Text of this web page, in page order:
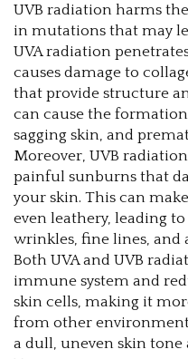
UVB radiation harms
in mutations that may
UVA radiation
causes damage to
that provide structure
can cause the
sagging skin, and
Moreover, UVB
painful sunburns that
your skin. This can
even leathery, leading
wrinkles, fine lines, and
Both UVA and UVB
immune system and
skin cells, making it
from other
a dull, uneven skin tone